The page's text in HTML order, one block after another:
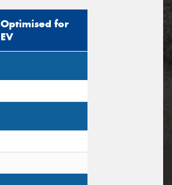
Optimised for
EV